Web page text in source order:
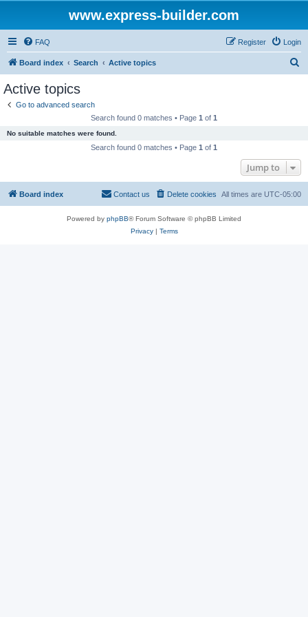
www.express-builder.com
FAQ Login
Register
Board index Search Active topics
Active topics
Go to advanced search
Search found 0 matches • Page 1 of 1
No suitable matches were found.
Search found 0 matches • Page 1 of 1
Jump to
Board index All times are UTC-05:00
Delete cookies
Contact us
Powered by phpBB® Forum Software © phpBB Limited
Privacy| Terms